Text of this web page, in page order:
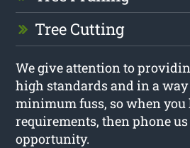
Tree Cutting
We give attention to
high standards and in a
minimum fuss, so when
requirements, then phone
opportunity.